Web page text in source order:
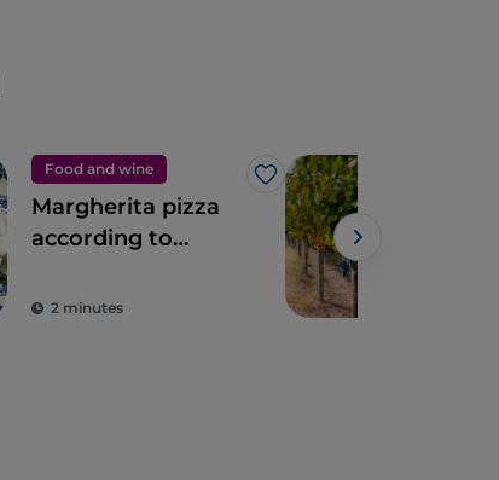
Food and wine
Like
Margherita pizza
according to
2 minutes